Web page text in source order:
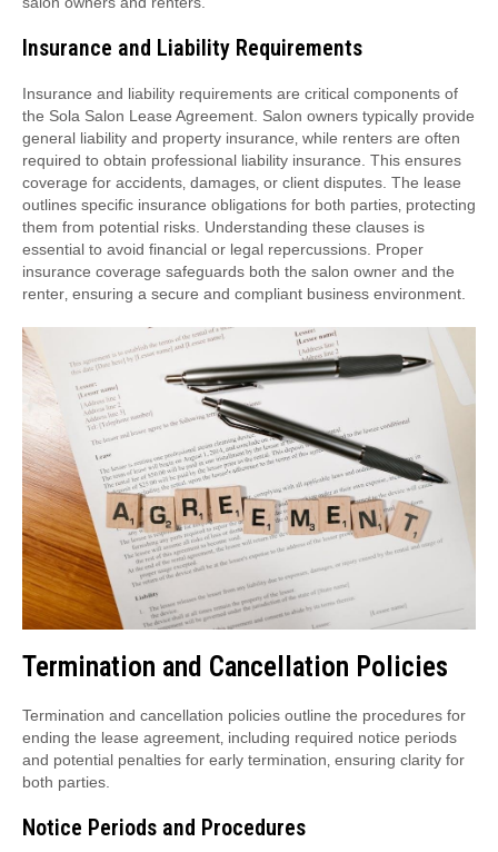
Insurance and Liability Requirements
Insurance and liability requirements are critical components of
the Sola Salon Lease Agreement. Salon owners typically provide
general liability and property insurance‚ while renters are often
required to obtain professional liability insurance. This ensures
coverage for accidents‚ damages‚ or client disputes. The lease
outlines specific insurance obligations for both parties‚ protecting
them from potential risks. Understanding these clauses is
essential to avoid financial or legal repercussions. Proper
insurance coverage safeguards both the salon owner and the
renter‚ ensuring a secure and compliant business environment.
Termination and Cancellation Policies
Termination and cancellation policies outline the procedures for
ending the lease agreement‚ including required notice periods
and potential penalties for early termination‚ ensuring clarity for
both parties.
Notice Periods and Procedures